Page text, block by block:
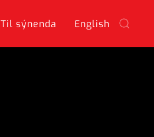
Til sýnenda English